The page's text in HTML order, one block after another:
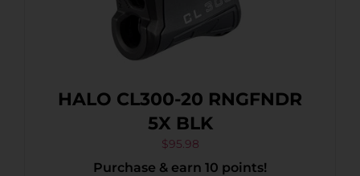
HALO CL300-20 RNGFNDR
5X BLK
$95.98
Purchase & earn 10 points!